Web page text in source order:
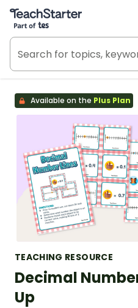
Teach Starter, part of Tes
Available on the Plus Plan
TEACHING RESOURCE
Decimal
Up